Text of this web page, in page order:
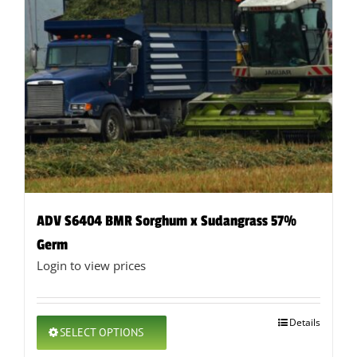
ADV S6404 BMR Sorghum x Sudangrass 57%
Germ
Login to view prices
SELECT OPTIONS
This
product
Details